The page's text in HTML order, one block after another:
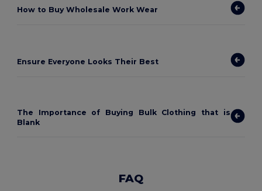
How to Buy Wholesale Work Wear
Ensure Everyone Looks Their Best
The Importance of Buying Bulk Clothing that is
Blank
FAQ